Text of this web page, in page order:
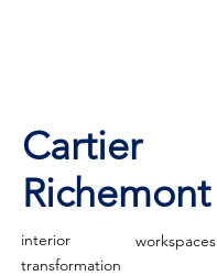
Cartier
Richemont
interior
transformation
workspaces